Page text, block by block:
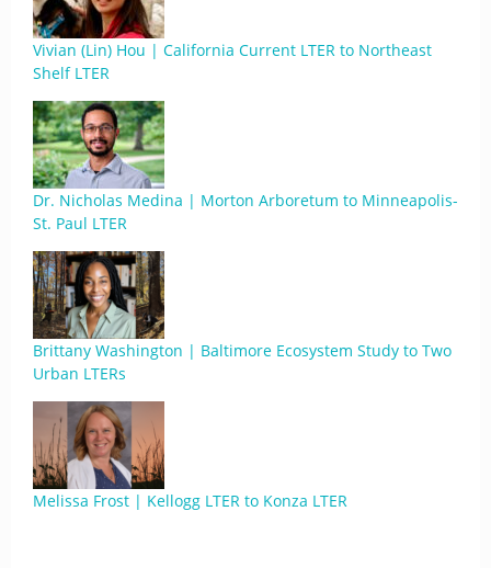
Vivian (Lin) Hou | California Current LTER to Northeast
Shelf LTER
Dr. Nicholas Medina | Morton Arboretum to Minneapolis-
St. Paul LTER
Brittany Washington | Baltimore Ecosystem Study to Two
Urban LTERs
Melissa Frost | Kellogg LTER to Konza LTER